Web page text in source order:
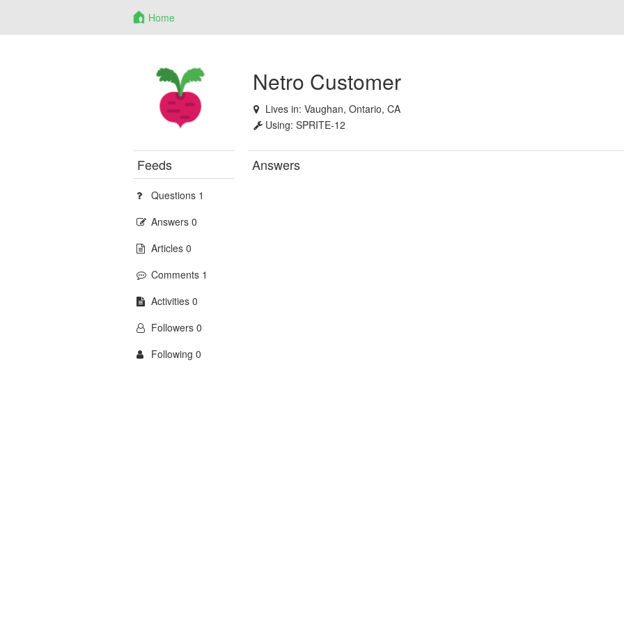
Home
Netro Customer
Lives in:Vaughan, Ontario, CA
Using:SPRITE-12
Feeds
Questions 1
Answers 0
Articles 0
Comments 1
Activities 0
Followers 0
Following 0
Answers